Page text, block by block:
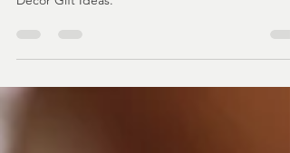
Decor Gift Ideas.